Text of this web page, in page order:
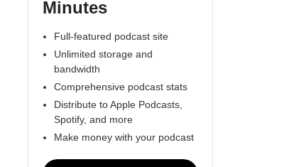
Minutes
Full-featured podcast site
Unlimited storage and
bandwidth
Comprehensive podcast stats
Distribute to Apple Podcasts,
Spotify, and more
Make money with your podcast